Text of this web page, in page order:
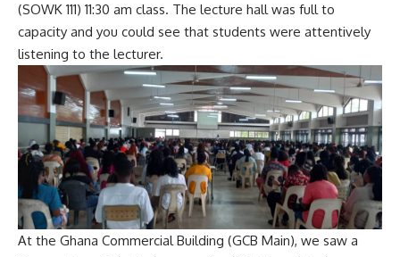
(SOWK 111) 11:30 am class. The lecture hall was full to
capacity and you could see that students were attentively
listening to the lecturer.
At the Ghana Commercial Building (GCB Main), we saw a